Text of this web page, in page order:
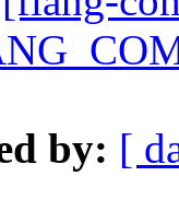
by: [